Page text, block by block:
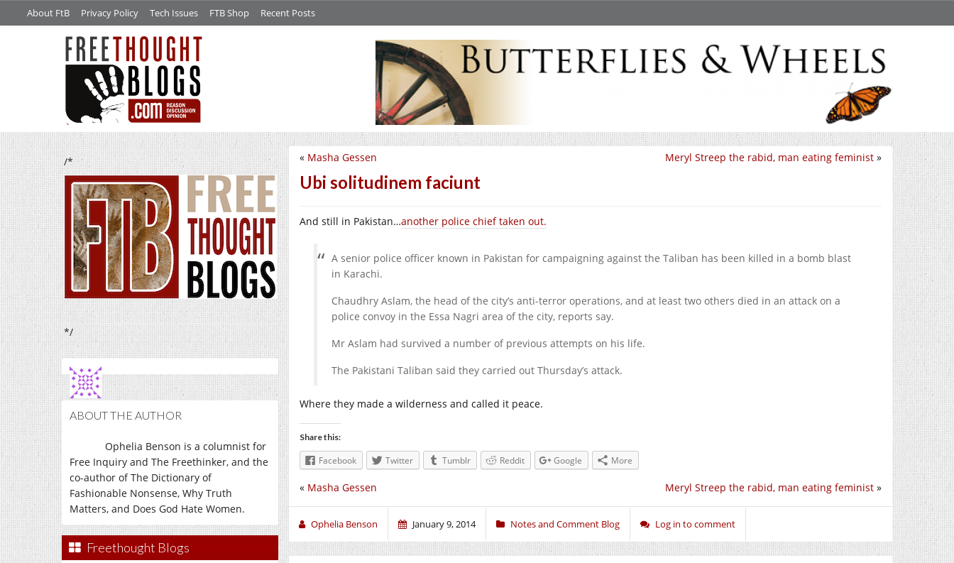
About FtB Privacy Policy Tech Issues FTB Shop Recent Posts
/*
*/
ABOUT THE AUTHOR
Ophelia Benson is a columnist for
Free Inquiry and The Freethinker, and the
co-author of The Dictionary of
Fashionable Nonsense, Why Truth
Matters, and Does God Hate Women.
Freethought Blogs
Meryl Streep the rabid, man eating feminist »
« Masha Gessen
Ubi solitudinem faciunt
And still in Pakistan…another police chief taken out.
A senior police officer known in Pakistan for campaigning against the Taliban has been killed in a bomb blast
in Karachi.
Chaudhry Aslam, the head of the city’s anti-terror operations, and at least two others died in an attack on a
police convoy in the Essa Nagri area of the city, reports say.
Mr Aslam had survived a number of previous attempts on his life.
The Pakistani Taliban said they carried out Thursday’s attack.
Where they made a wilderness and called it peace.
Share this:
Facebook Twitter Tumblr Reddit Google More
Meryl Streep the rabid, man eating feminist »
« Masha Gessen
Ophelia Benson January 9, 2014 Notes and Comment Blog Log in to comment